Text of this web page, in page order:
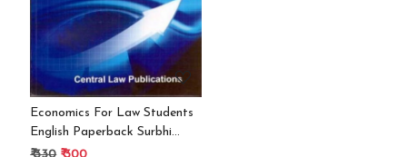
Economics For Law Students
English Paperback Surbhi
Arora